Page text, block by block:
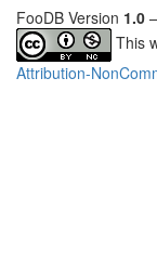
FooDB Version 1.0
This
Attribution-